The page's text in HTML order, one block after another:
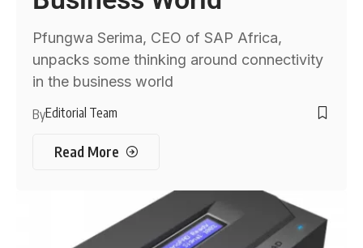
Pfungwa Serima, CEO of SAP Africa,
unpacks some thinking around connectivity
in the business world
ByEditorial Team
Read More